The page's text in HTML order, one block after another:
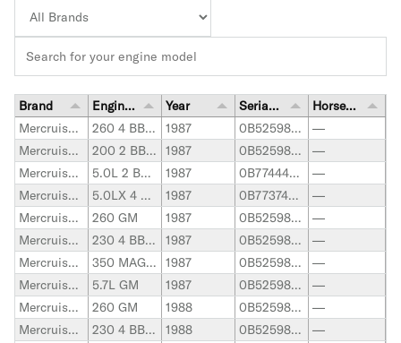
Brand Engine Model Year Serial Number Range
Horsepower
Mercruiser Stern Drive
260 4 BBL. GM 1987 0B525982-0B773739
—
Mercruiser Stern Drive
200 2 BBL. GM 1987 0B525982-0B774444
—
Mercruiser Stern Drive
5.0L 2 BBL. GM 1987 0B774445-0F600999
—
Mercruiser Stern Drive
5.0LX 4 BBL. GM 1987 0B773740-0F600999
—
Mercruiser Stern Drive
260 GM 1987 0B525982-0B773304
—
Mercruiser Stern Drive
230 4 BBL. GM 1987 0B525982-0B773739
—
Mercruiser Stern Drive
350 MAG ALPHA GM 1987 0B525982-0F600999
—
Mercruiser Stern Drive
5.7L GM 1987 0B525982-0F600999
—
Mercruiser Stern Drive
260 GM 1988 0B525982-0B773304
—
Mercruiser Stern Drive
230 4 BBL. GM 1988 0B525982-0B773739
—